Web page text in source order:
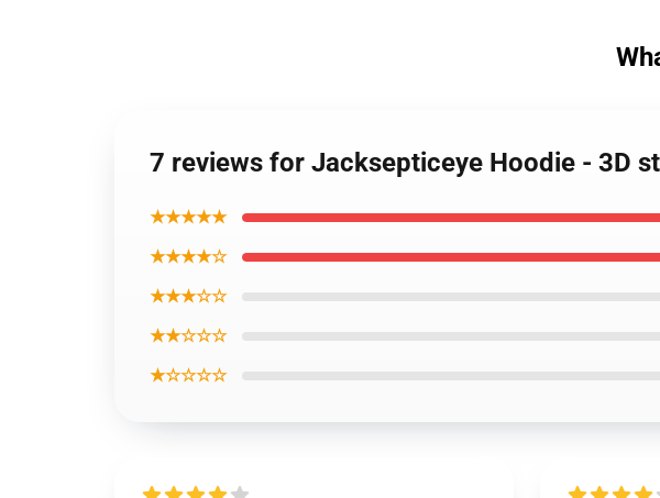
7 reviews for Jacksepticeye Hoodie - 3D
★★★★★
★★★★☆
★★★☆☆
★★☆☆☆
★☆☆☆☆